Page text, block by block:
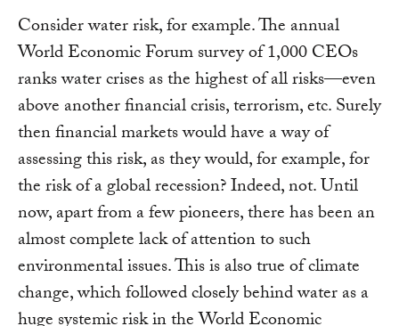
Consider water risk, for example. The annual
World Economic Forum survey of 1,000 CEOs
ranks water crises as the highest of all risks—even
above another financial crisis, terrorism, etc. Surely
then financial markets would have a way of
assessing this risk, as they would, for example, for
the risk of a global recession? Indeed, not. Until
now, apart from a few pioneers, there has been an
almost complete lack of attention to such
environmental issues. This is also true of climate
change, which followed closely behind water as a